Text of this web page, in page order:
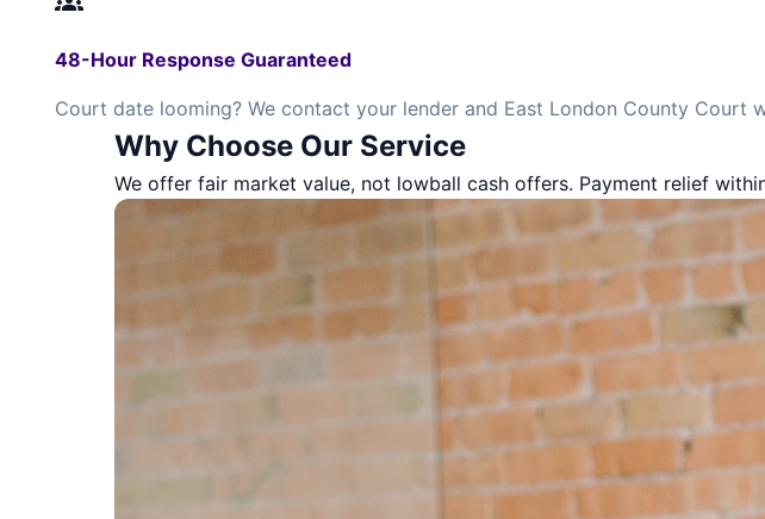
48-Hour Response Guaranteed
Court date looming? We contact your lender and East London County Court
Why Choose Our Service
We offer fair market value, not lowball cash offers. Payment relief